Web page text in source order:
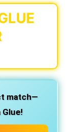
match—